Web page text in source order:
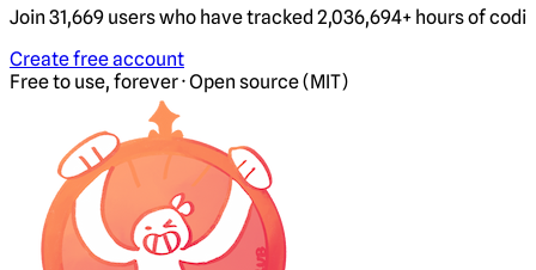
Join 31,669 users who have tracked 2,036,694+ hours of
Create free account
Free to use, forever · Open source (MIT)